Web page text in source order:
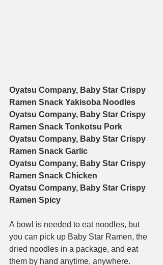
Oyatsu Company, Baby Star Crispy
Ramen Snack Yakisoba Noodles
Oyatsu Company, Baby Star Crispy
Ramen Snack Tonkotsu Pork
Oyatsu Company, Baby Star Crispy
Ramen Snack Garlic
Oyatsu Company, Baby Star Crispy
Ramen Snack Chicken
Oyatsu Company, Baby Star Crispy
Ramen Spicy
A bowl is needed to eat noodles, but
you can pick up Baby Star Ramen, the
dried noodles in a package, and eat
them by hand anytime, anywhere.